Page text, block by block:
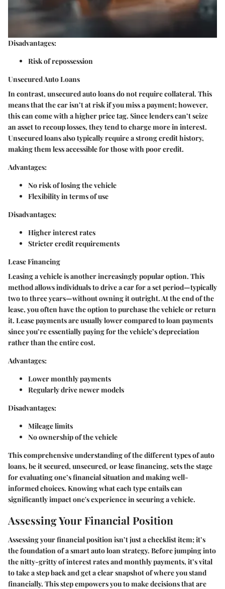
Disadvantages:
Risk of repossession
Unsecured Auto Loans
In contrast, unsecured auto loans do not require collateral. This
means that the car isn’t at risk if you miss a payment; however,
this can come with a higher price tag. Since lenders can’t seize
an asset to recoup losses, they tend to charge more in interest.
Unsecured loans also typically require a strong credit history,
making them less accessible for those with poor credit.
Advantages:
No risk of losing the vehicle
Flexibility in terms of use
Disadvantages:
Higher interest rates
Stricter credit requirements
Lease Financing
Leasing a vehicle is another increasingly popular option. This
method allows individuals to drive a car for a set period—typically
two to three years—without owning it outright. At the end of the
lease, you often have the option to purchase the vehicle or return
it. Lease payments are usually lower compared to loan payments
since you’re essentially paying for the vehicle’s depreciation
rather than the entire cost.
Advantages:
Lower monthly payments
Regularly drive newer models
Disadvantages:
Mileage limits
No ownership of the vehicle
This comprehensive understanding of the different types of auto
loans, be it secured, unsecured, or lease financing, sets the stage
for evaluating one’s financial situation and making well-
informed choices. Knowing what each type entails can
significantly impact one's experience in securing a vehicle.
Assessing Your Financial Position
Assessing your financial position isn’t just a checklist item; it’s
the foundation of a smart auto loan strategy. Before jumping into
the nitty-gritty of interest rates and monthly payments, it’s vital
to take a step back and get a clear snapshot of where you stand
financially. This step empowers you to make decisions that are